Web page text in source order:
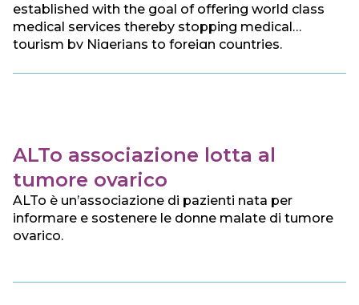
established with the goal of offering world class
medical services thereby stopping medical
tourism by Nigerians to foreign countries.
ALTo associazione lotta al
tumore ovarico
ALTo è un’associazione di pazienti nata per
informare e sostenere le donne malate di tumore
ovarico.